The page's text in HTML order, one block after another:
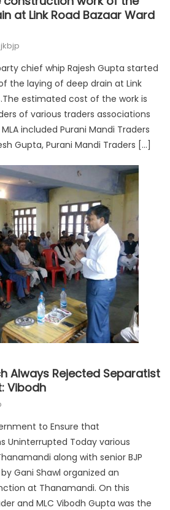
at Link Road Bazaar Ward
jkbjp
chief whip Rajesh Gupta started
the laying of deep drain at Link
estimated cost of the work is
of various traders associations
included Purani Mandi Traders
Gupta, Purani Mandi Traders […]
Always Rejected Separatist
Vibodh
to Ensure that
Uninterrupted Today various
along with senior BJP
Gani Shawl organized an
at Thanamandi. On this
and MLC Vibodh Gupta was the